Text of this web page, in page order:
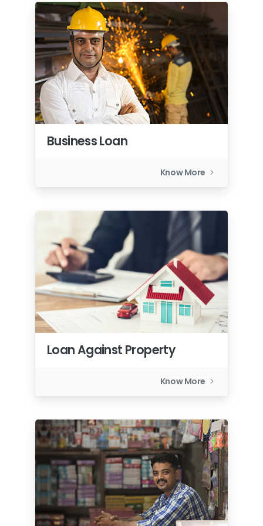
Business Loan
Know More
Loan Against Property
Know More